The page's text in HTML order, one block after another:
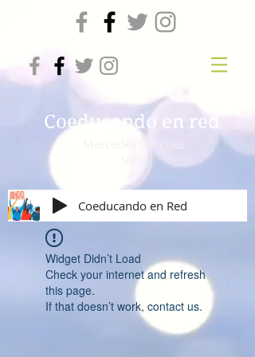
Coeducando en red
Coeducando en Red
Widget Didn’t Load
Check your internet and refresh
this page.
If that doesn’t work, contact us.